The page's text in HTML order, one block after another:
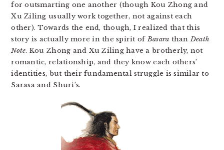
for outsmarting one another (though Kou Zhong and
Xu Ziling usually work together, not against each
other). Towards the end, though, I realized that this
story is actually more in the spirit ofBasara thanDeath
Note. Kou Zhong and Xu Ziling have a brotherly, not
romantic, relationship, and they know each others’
identities, but their fundamental struggle is similar to
Sarasa and Shuri’s.